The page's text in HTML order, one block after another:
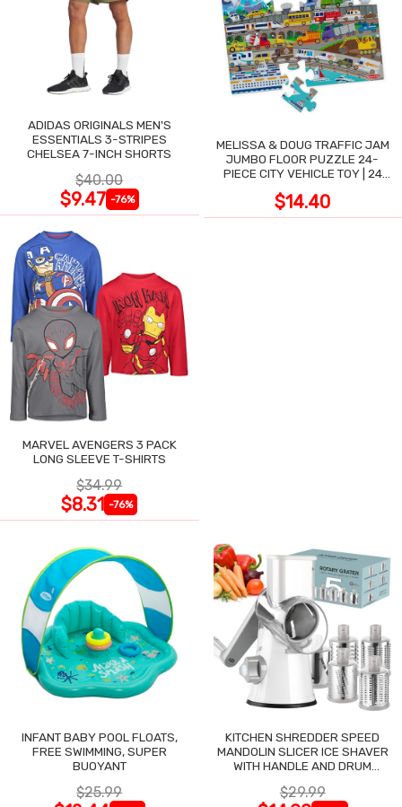
ADIDAS ORIGINALS MEN'S
ESSENTIALS 3-STRIPES
CHELSEA 7-INCH SHORTS
$40.00
$9.47 -76%
MELISSA & DOUG TRAFFIC JAM
JUMBO FLOOR PUZZLE 24-
PIECE CITY VEHICLE TOY | 24
3X2 FT
$14.40
MARVEL AVENGERS 3 PACK
LONG SLEEVE T-SHIRTS
$34.99
$8.31 -76%
INFANT BABY POOL FLOATS,
FREE SWIMMING, SUPER
BUOYANT
$25.99
KITCHEN SHREDDER SPEED
MANDOLIN SLICER ICE SHAVER
WITH HANDLE AND DRUM
$29.99